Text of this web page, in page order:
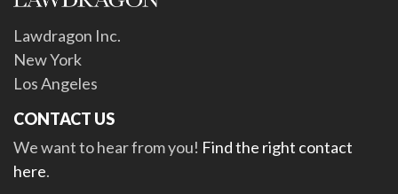
Lawdragon Inc.
New York
Los Angeles
CONTACT US
We want to hear from you! Find the right contact
here.